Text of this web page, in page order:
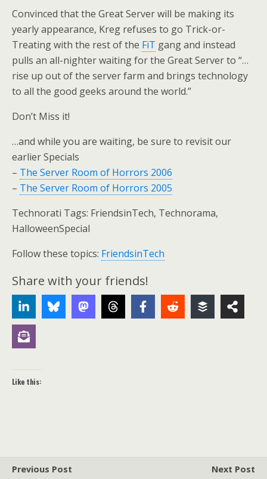
Convinced that the Great Server will be making its
yearly appearance, Kreg refuses to go Trick-or-
Treating with the rest of the FiT gang and instead
pulls an all-nighter waiting for the Great Server to “…
rise up out of the server farm and brings technology
to all the good geeks around the world.”
Don’t Miss it!
…and while you are waiting, be sure to revisit our
earlier Specials
– The Server Room of Horrors 2006
– The Server Room of Horrors 2005
Technorati Tags: FriendsinTech, Technorama,
HalloweenSpecial
Follow these topics: FriendsinTech
Share with your friends!
Like this:
Previous Post
Next Post